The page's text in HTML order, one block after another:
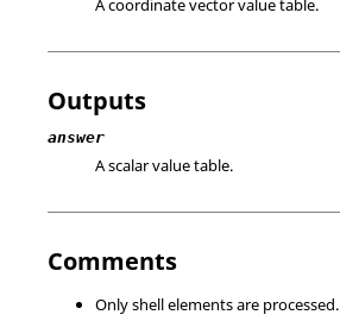
A coordinate vector value table.
Outputs
answer
A scalar value table.
Comments
Only shell elements are processed.